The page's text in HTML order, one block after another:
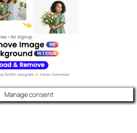
Manage consent